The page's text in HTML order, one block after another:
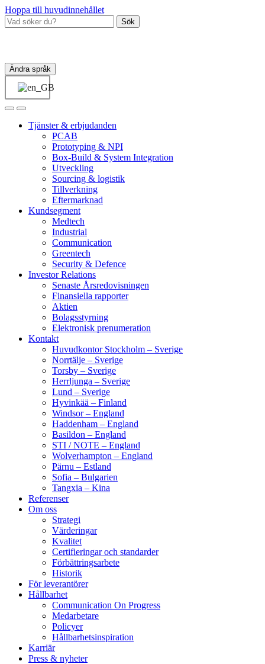
Hoppa till huvudinnehållet
Sök
Ändra språk
Tjänster & erbjudanden
PCAB
Prototyping & NPI
Box‑Build & System Integration
Utveckling
Sourcing & logistik
Tillverkning
Eftermarknad
Kundsegment
Medtech
Industrial
Communication
Greentech
Security & Defence
Investor Relations
Senaste Årsredovisningen
Finansiella rapporter
Aktien
Bolagsstyrning
Elektronisk prenumeration
Kontakt
Huvudkontor Stockholm – Sverige
Norrtälje – Sverige
Torsby – Sverige
Herrljunga – Sverige
Lund – Sverige
Hyvinkää – Finland
Windsor – England
Haddenham – England
Basildon – England
STI / NOTE – England
Wolverhampton – England
Pärnu – Estland
Sofia – Bulgarien
Tangxia – Kina
Referenser
Om oss
Strategi
Värderingar
Kvalitet
Certifieringar och standarder
Förbättringsarbete
Historik
För leverantörer
Hållbarhet
Communication On Progress
Medarbetare
Policyer
Hållbarhetsinspiration
Karriär
Press & nyheter